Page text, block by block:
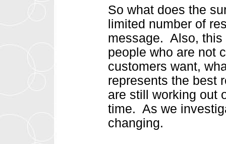
So what does the
limited number of
message. Also, this
people who are not
customers want,
represents the best
are still working out
time. As we
changing.